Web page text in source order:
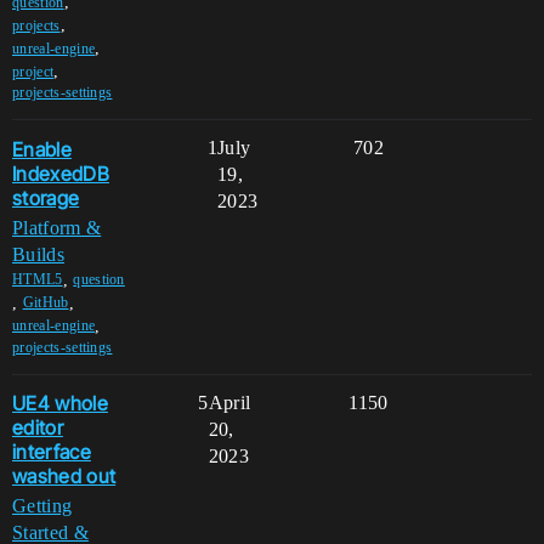
projects,
unreal-engine,
project,
projects-settings
Enable
IndexedDB
storage
Platform &
Builds
HTML5 ,question
GitHub
unreal-engine
projects-settings
1 702
July
19,
2023
UE4 whole
editor
interface
washed out
Getting
Started &
5 1150
April
20,
2023